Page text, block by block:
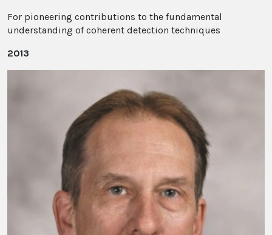
For pioneering contributions to the fundamental
understanding of coherent detection techniques
2013